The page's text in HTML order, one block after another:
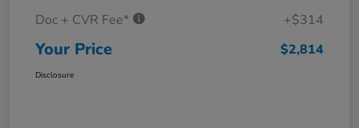
Doc + CVR Fee* +$314
Your Price $2,814
Disclosure